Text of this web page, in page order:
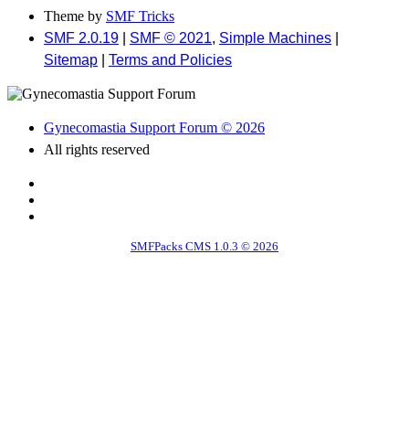
Theme by SMF Tricks
SMF 2.0.19
SMF © 2021, Simple Machines
Sitemap
Terms and Policies
Gynecomastia Support Forum © 2026
All rights reserved
SMFPacks CMS 1.0.3 © 2026